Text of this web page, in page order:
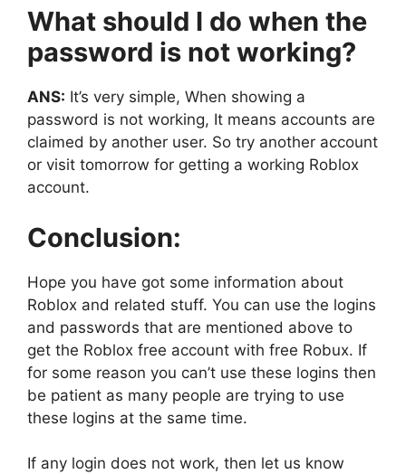
What should I do when the
password is not working?
ANS: It’s very simple, When showing a
password is not working, It means accounts are
claimed by another user. So try another account
or visit tomorrow for getting a working Roblox
account.
Conclusion:
Hope you have got some information about
Roblox and related stuff. You can use the logins
and passwords that are mentioned above to
get the Roblox free account with free Robux. If
for some reason you can’t use these logins then
be patient as many people are trying to use
these logins at the same time.
If any login does not work, then let us know